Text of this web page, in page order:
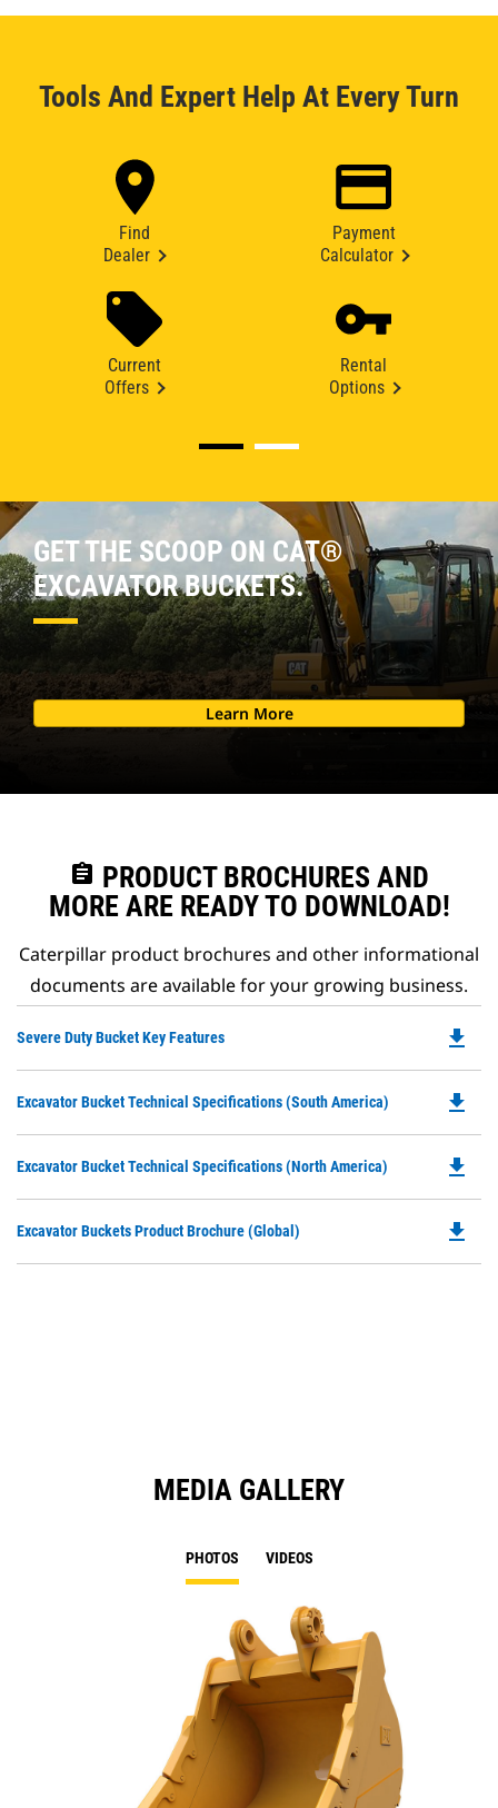
Tools And Expert Help At Every Turn
Find
Dealer
Payment
Calculator
Current
Offers
Rental
Options
GET THE SCOOP ON CAT®
EXCAVATOR BUCKETS.
Learn More
assignment PRODUCT BROCHURES AND
MORE ARE READY TO DOWNLOAD!
Caterpillar product brochures and other informational
documents are available for your growing business.
Severe Duty Bucket Key Features
a
file_download
Excavator Bucket Technical Specifications (South America)
a
file_download
Excavator Bucket Technical Specifications (North America)
a
file_download
Excavator Buckets Product Brochure (Global) file_download
MEDIA GALLERY
PHOTOS VIDEOS